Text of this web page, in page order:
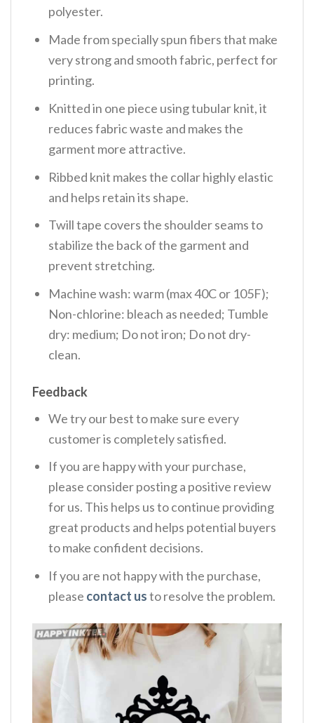
polyester.
Made from specially spun fibers that make
very strong and smooth fabric, perfect for
printing.
Knitted in one piece using tubular knit, it
reduces fabric waste and makes the
garment more attractive.
Ribbed knit makes the collar highly elastic
and helps retain its shape.
Twill tape covers the shoulder seams to
stabilize the back of the garment and
prevent stretching.
Machine wash: warm (max 40C or 105F);
Non-chlorine: bleach as needed; Tumble
dry: medium; Do not iron; Do not dry-
clean.
Feedback
We try our best to make sure every
customer is completely satisfied.
If you are happy with your purchase,
please consider posting a positive review
for us. This helps us to continue providing
great products and helps potential buyers
to make confident decisions.
If you are not happy with the purchase,
please contact usto resolve the problem.